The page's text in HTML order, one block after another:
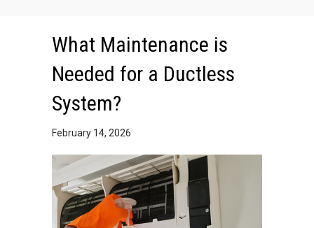
What Maintenance is
Needed for a Ductless
System?
February 14, 2026